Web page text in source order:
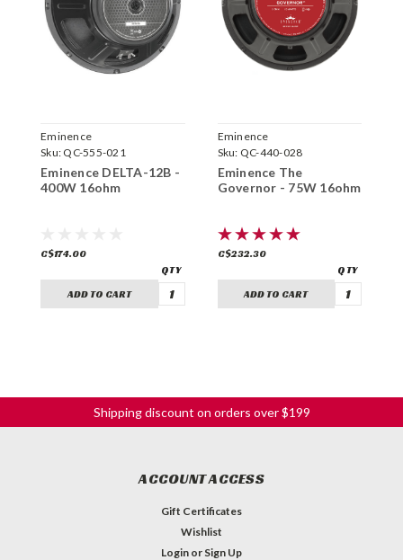
Eminence
Sku: QC-555-021
Eminence DELTA-12B -
400W 16ohm
C$174.00
ADD TO CART
Eminence
Sku: QC-440-028
Eminence The
Governor - 75W 16ohm
C$232.30
ADD TO CART
Shipping discount on orders over $199
ACCOUNT ACCESS
Gift Certificates
Wishlist
Login or Sign Up